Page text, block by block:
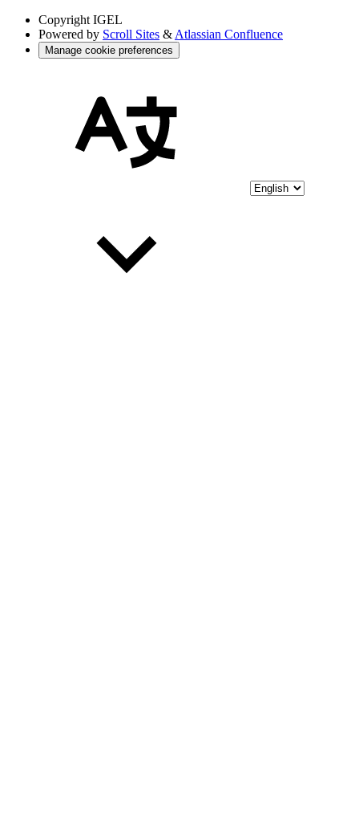
Copyright IGEL
Powered by Scroll Sites & Atlassian Confluence
Manage cookie preferences